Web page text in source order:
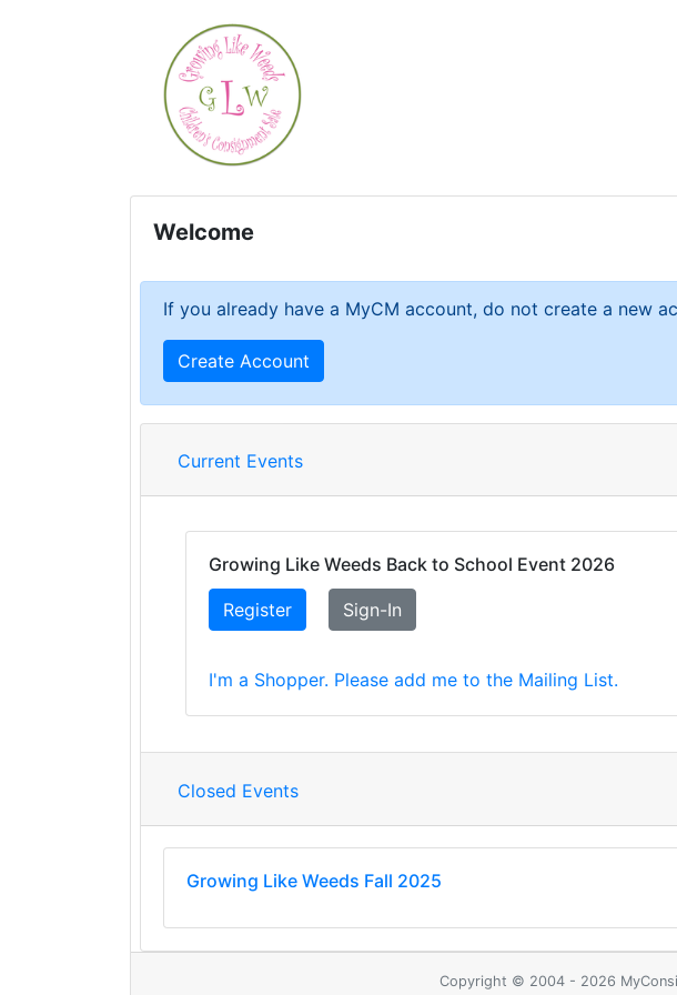
Welcome
If you already have a MyCM account, do not create a new
Create Account
Current Events
Growing Like Weeds Back to School Event 2026
Register Sign-In
I'm a Shopper. Please add me to the Mailing List.
Closed Events
Growing Like Weeds Fall 2025
Copyright © 2004 - 2026